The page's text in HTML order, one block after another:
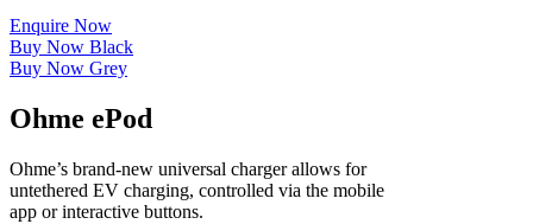
Enquire Now
Buy Now Black
Buy Now Grey
Ohme ePod
Ohme’s brand-new universal charger allows for
untethered EV charging, controlled via the mobile
app or interactive buttons.